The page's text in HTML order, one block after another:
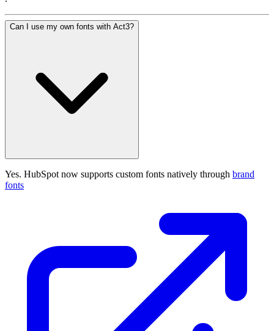
Can I use my own fonts with Act3?
Yes. HubSpot now supports custom fonts natively through brand
fonts